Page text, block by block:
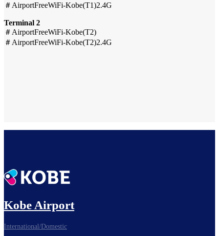
＃AirportFreeWiFi-Kobe(T1)2.4G
Terminal 2
＃AirportFreeWiFi-Kobe(T2)
＃AirportFreeWiFi-Kobe(T2)2.4G
Kobe Airport
International/Domestic